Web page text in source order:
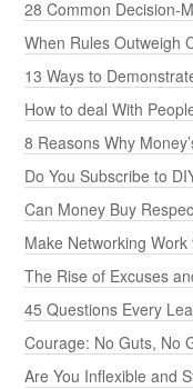
28 Common Decision-
When Rules Outweigh
13 Ways to
How to deal With
8 Reasons Why
Do You Subscribe to
Can Money Buy
Make Networking Work
The Rise of Excuses
45 Questions Every
Courage: No Guts, No
Are You Inflexible and